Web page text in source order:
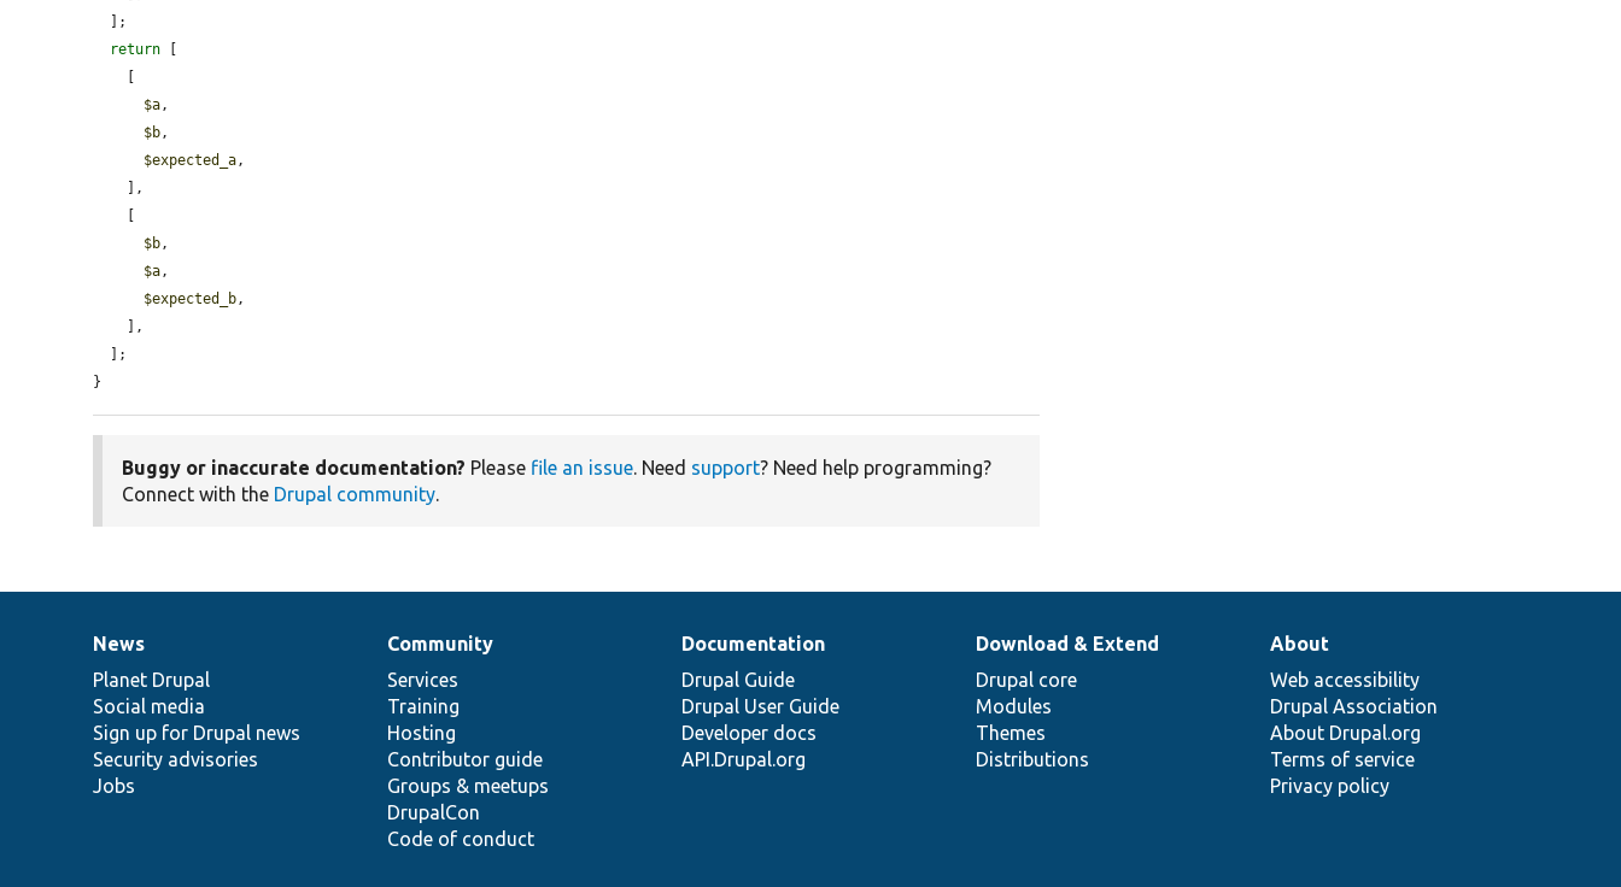
return
$a,
$b,
$expected_a,
$b,
$a,
$expected_b,
}
Buggy or inaccurate documentation? Please file an issue. Need support? Need help programming?
Connect with the Drupal community.
News
items
News
Planet Drupal
Social media
Sign up for Drupal news
Security advisories
Jobs
Our
community
Community
Services
Training
Hosting
Contributor guide
Groups & meetups
DrupalCon
Code of conduct
Documentation
Documentation
Drupal Guide
Drupal User Guide
Developer docs
API.Drupal.org
Drupal
code
base
Download & Extend
Drupal core
Modules
Themes
Distributions
Governance
of
community
About
Web accessibility
Drupal Association
About Drupal.org
Terms of service
Privacy policy